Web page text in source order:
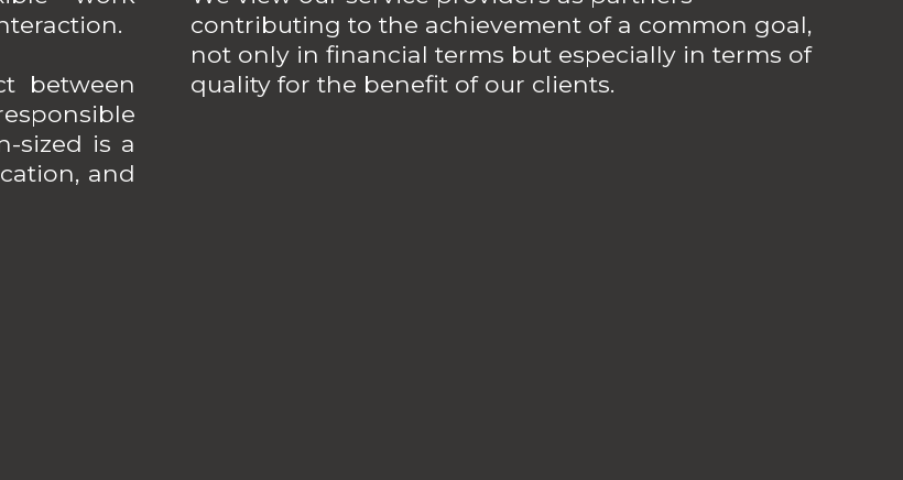
between
sized is a
and
contributing to the achievement of a common goal,
not only in financial terms but especially in terms of
quality for the benefit of our clients.